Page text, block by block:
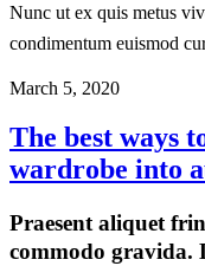
Nunc ut ex quis metus
condimentum euismod
March 5, 2020
The best ways
wardrobe into
Praesent aliquet
commodo gravida.